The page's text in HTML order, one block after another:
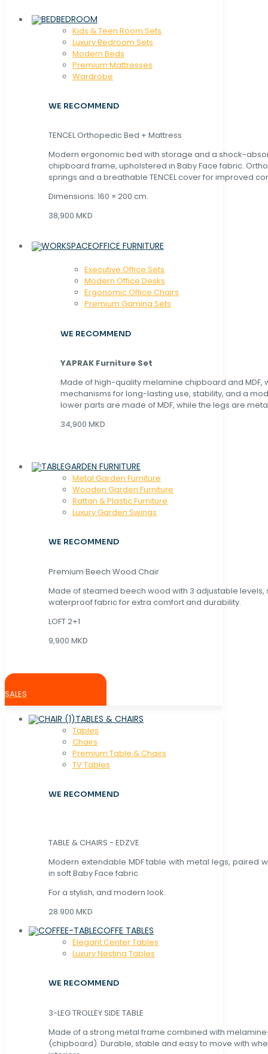
BEDROOM
Kids & Teen Room Sets
Luxury Bedroom Sets
Modern Beds
Premium Mattresses
Wardrobe
WE RECOMMEND
TENCEL Orthopedic Bed + Mattress
Modern ergonomic bed with storage and a shock-
chipboard frame, upholstered in Baby Face fabric.
springs and a breathable TENCEL cover for improved
Dimensions: 160 × 200 cm.
38,900 MKD
OFFICE FURNITURE
Executive Office Sets
Modern Office Desks
Ergonomic Office Chairs
Premium Gaming Sets
WE RECOMMEND
YAPRAK Furniture Set
Made of high-quality melamine chipboard and MDF,
mechanisms for long-lasting use, stability, and a
lower parts are made of MDF, while the legs are
34,900 MKD
GARDEN FURNITURE
Metal Garden Furniture
Wooden Garden Furniture
Rattan & Plastic Furniture
Luxury Garden Swings
WE RECOMMEND
Premium Beech Wood Chair
Made of steamed beech wood with 3 adjustable levels,
waterproof fabric for extra comfort and durability.
LOFT 2+1
9,900 MKD
SALES
TABLES & CHAIRS
Tables
Chaırs
Premium Table & Chairs
TV Tables
WE RECOMMEND
TABLE & CHAIRS - EDZVE
Modern extendable MDF table with metal legs, paired
in soft Baby Face fabric.
For a stylish, and modern look.
28.900 MKD
COFFE TABLES
Elegant Center Tables
Luxury Nesting Tables
WE RECOMMEND
3-LEG TROLLEY SIDE TABLE
Made of a strong metal frame combined with
(chipboard). Durable, stable and easy to move with